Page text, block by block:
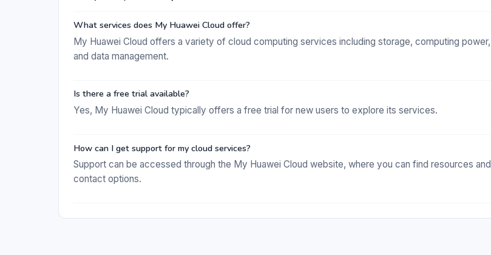
What services does My Huawei Cloud offer?
My Huawei Cloud offers a variety of cloud computing services including storage, computing power,
and data management.
Is there a free trial available?
Yes, My Huawei Cloud typically offers a free trial for new users to explore its services.
How can I get support for my cloud services?
Support can be accessed through the My Huawei Cloud website, where you can find resources and
contact options.